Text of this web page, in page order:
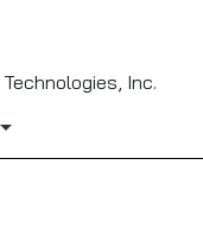
Inc.